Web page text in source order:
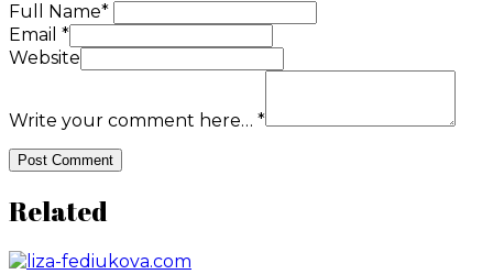
Full Name*
Email *
Website
Write your comment here… *
Related